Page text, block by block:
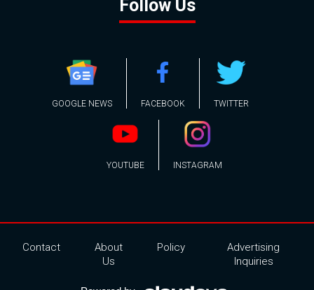
Follow Us
GOOGLE NEWS FACEBOOK TWITTER
YOUTUBE INSTAGRAM
Contact
About
Us
Policy
Advertising
Inquiries